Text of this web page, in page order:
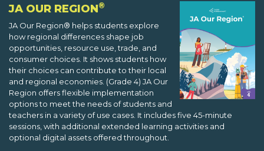
JA OUR REGION®
JA Our Region® helps students explore
how regional differences shape job
opportunities, resource use, trade, and
consumer choices. It shows students how
their choices can contribute to their local
and regional economies. (Grade 4) JA Our
Region offers flexible implementation
options to meet the needs of students and
teachers in a variety of use cases. It includes five 45-minute
sessions, with additional extended learning activities and
optional digital assets offered throughout.